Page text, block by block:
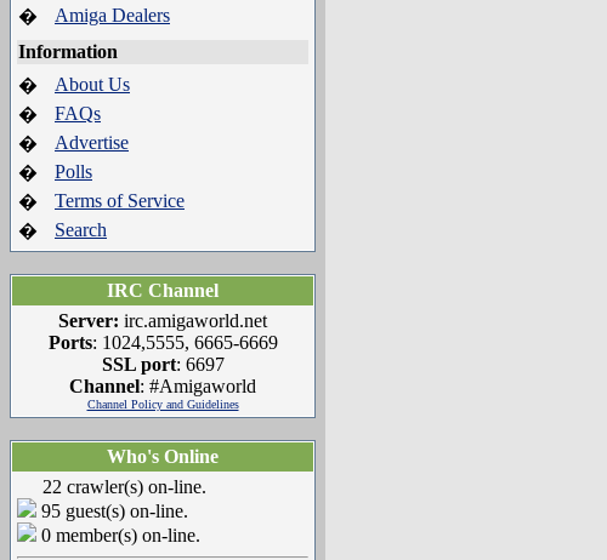
�
Amiga Dealers
Information
�
About Us
�
FAQs
�
Advertise
�
Polls
�
Terms of Service
�
Search
IRC Channel
Server: irc.amigaworld.net
Ports: 1024,5555, 6665-6669
SSL port: 6697
Channel: #Amigaworld
Channel Policy and Guidelines
Who's Online
22 crawler(s) on-line.
95 guest(s) on-line.
0 member(s) on-line.